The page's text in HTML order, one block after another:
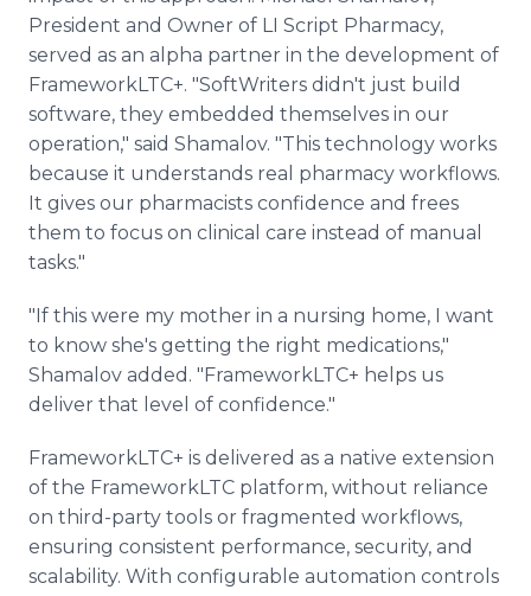
President and Owner of LI Script Pharmacy,
served as an alpha partner in the development of
FrameworkLTC+. "SoftWriters didn't just build
software, they embedded themselves in our
operation," said Shamalov. "This technology works
because it understands real pharmacy workflows.
It gives our pharmacists confidence and frees
them to focus on clinical care instead of manual
tasks."
"If this were my mother in a nursing home, I want
to know she's getting the right medications,"
Shamalov added. "FrameworkLTC+ helps us
deliver that level of confidence."
FrameworkLTC+ is delivered as a native extension
of the FrameworkLTC platform, without reliance
on third-party tools or fragmented workflows,
ensuring consistent performance, security, and
scalability. With configurable automation controls